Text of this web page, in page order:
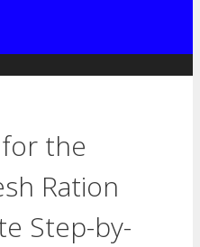
the
Ration
Step-by-